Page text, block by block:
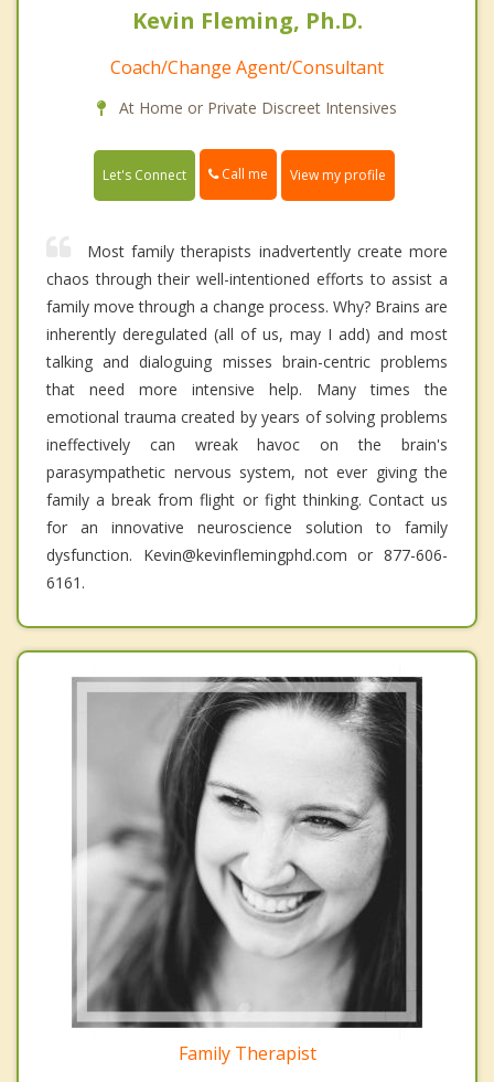
Kevin Fleming, Ph.D.
Coach/Change Agent/Consultant
At Home or Private Discreet Intensives
Let's Connect Call me View my profile
Most family therapists inadvertently create more
chaos through their well-intentioned efforts to assist a
family move through a change process. Why? Brains are
inherently deregulated (all of us, may I add) and most
talking and dialoguing misses brain-centric problems
that need more intensive help. Many times the
emotional trauma created by years of solving problems
ineffectively can wreak havoc on the brain's
parasympathetic nervous system, not ever giving the
family a break from flight or fight thinking. Contact us
for an innovative neuroscience solution to family
dysfunction. Kevin@kevinflemingphd.com or 877-606-
6161.
Family Therapist